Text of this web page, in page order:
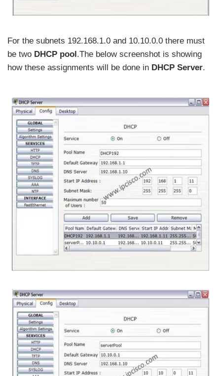
For the subnets 192.168.1.0 and 10.10.0.0 there must
be two DHCP pool.The below screenshot is showing
how these assignments will be done in DHCP Server.